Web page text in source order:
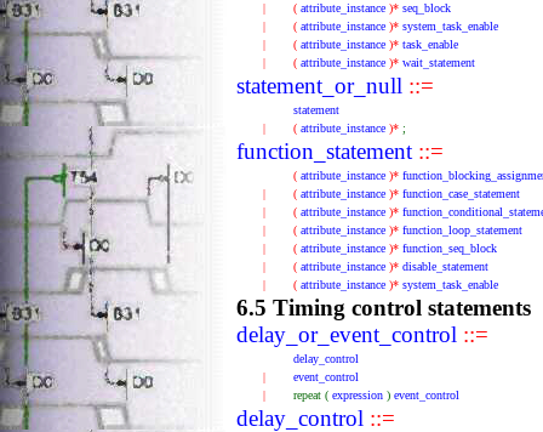
|
( attribute_instance )* seq_block
|
( attribute_instance )* system_task_enable
|
( attribute_instance )* task_enable
|
( attribute_instance )* wait_statement
statement_or_null ::=
statement
|
( attribute_instance )* ;
function_statement ::=
( attribute_instance )*
|
( attribute_instance )* function_case_statement
|
( attribute_instance )*
|
( attribute_instance )* function_loop_statement
|
( attribute_instance )* function_seq_block
|
( attribute_instance )* disable_statement
|
( attribute_instance )* system_task_enable
6.5 Timing control statements
delay_or_event_control ::=
delay_control
|
event_control
|
repeat ( expression ) event_control
delay_control ::=